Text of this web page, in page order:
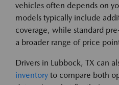
vehicles often depends on
models typically include
coverage, while standard
a broader range of price
Drivers in Lubbock, TX can
inventory to compare both